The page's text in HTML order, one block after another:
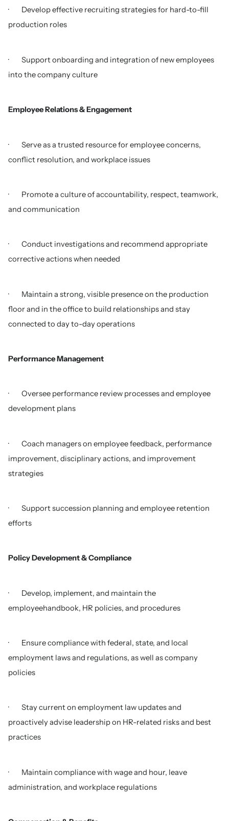
· Develop effective recruiting strategies for hard-to-fill
production roles
· Support onboarding and integration of new employees
into the company culture
Employee Relations & Engagement
· Serve as a trusted resource for employee concerns,
conflict resolution, and workplace issues
· Promote a culture of accountability, respect, teamwork,
and communication
· Conduct investigations and recommend appropriate
corrective actions when needed
· Maintain a strong, visible presence on the production
floor and in the office to build relationships and stay
connected to day to-day operations
Performance Management
· Oversee performance review processes and employee
development plans
· Coach managers on employee feedback, performance
improvement, disciplinary actions, and improvement
strategies
· Support succession planning and employee retention
efforts
Policy Development & Compliance
· Develop, implement, and maintain the
employeehandbook, HR policies, and procedures
· Ensure compliance with federal, state, and local
employment laws and regulations, as well as company
policies
· Stay current on employment law updates and
proactively advise leadership on HR-related risks and best
practices
· Maintain compliance with wage and hour, leave
administration, and workplace regulations